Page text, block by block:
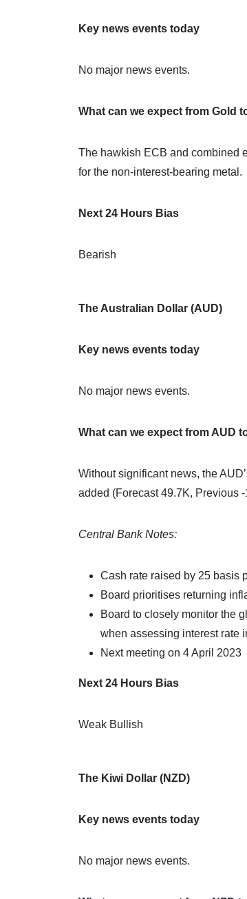
Key news events today
No major news events.
What can we expect from Gold
The hawkish ECB and combined
for the non-interest-bearing metal.
Next 24 Hours Bias
Bearish
The Australian Dollar (AUD)
Key news events today
No major news events.
What can we expect from AUD
Without significant news, the
added (Forecast 49.7K, Previous
Central Bank Notes:
Cash rate raised by 25 basis
Board prioritises returning
Board to closely monitor the
when assessing interest rate
Next meeting on 4 April 2023
Next 24 Hours Bias
Weak Bullish
The Kiwi Dollar (NZD)
Key news events today
No major news events.